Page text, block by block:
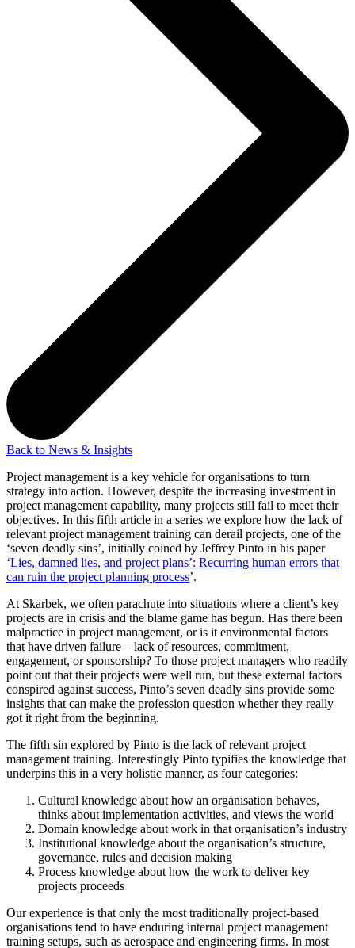
Back to News & Insights
Project management is a key vehicle for organisations to turn
strategy into action. However, despite the increasing investment in
project management capability, many projects still fail to meet their
objectives. In this fifth article in a series we explore how the lack of
relevant project management training can derail projects, one of the
‘seven deadly sins’, initially coined by Jeffrey Pinto in his paper
‘Lies, damned lies, and project plans’: Recurring human errors that
can ruin the project planning process’.
At Skarbek, we often parachute into situations where a client’s key
projects are in crisis and the blame game has begun. Has there been
malpractice in project management, or is it environmental factors
that have driven failure – lack of resources, commitment,
engagement, or sponsorship? To those project managers who readily
point out that their projects were well run, but these external factors
conspired against success, Pinto’s seven deadly sins provide some
insights that can make the profession question whether they really
got it right from the beginning.
The fifth sin explored by Pinto is the lack of relevant project
management training. Interestingly Pinto typifies the knowledge that
underpins this in a very holistic manner, as four categories:
Cultural knowledge about how an organisation behaves,
thinks about implementation activities, and views the world
Domain knowledge about work in that organisation’s industry
Institutional knowledge about the organisation’s structure,
governance, rules and decision making
Process knowledge about how the work to deliver key
projects proceeds
Our experience is that only the most traditionally project-based
organisations tend to have enduring internal project management
training setups, such as aerospace and engineering firms. In most